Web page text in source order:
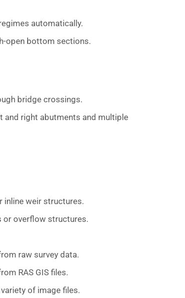
automatically.
open bottom sections.
bridge crossings.
and right abutments and multiple
inline weir structures.
or overflow structures.
raw survey data.
RAS GIS files.
of image files.